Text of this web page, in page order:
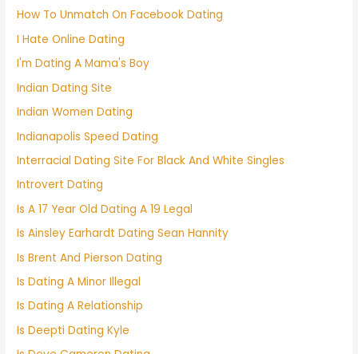
How To Unmatch On Facebook Dating
I Hate Online Dating
I'm Dating A Mama's Boy
Indian Dating Site
Indian Women Dating
Indianapolis Speed Dating
Interracial Dating Site For Black And White Singles
Introvert Dating
Is A 17 Year Old Dating A 19 Legal
Is Ainsley Earhardt Dating Sean Hannity
Is Brent And Pierson Dating
Is Dating A Minor Illegal
Is Dating A Relationship
Is Deepti Dating Kyle